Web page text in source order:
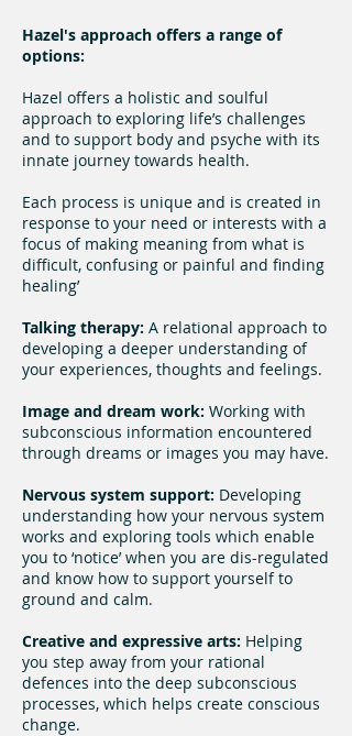
Hazel's approach offers a range of
options:
Hazel offers a holistic and soulful
approach to exploring life’s challenges
and to support body and psyche with its
innate journey towards health.
Each process is unique and is created in
response to your need or interests with a
focus of making meaning from what is
difficult, confusing or painful and finding
healing’
Talking therapy: A relational approach to
developing a deeper understanding of
your experiences, thoughts and feelings.
Image and dream work: Working with
subconscious information encountered
through dreams or images you may have.
Nervous system support: Developing
understanding how your nervous system
works and exploring tools which enable
you to ‘notice’ when you are dis-regulated
and know how to support yourself to
ground and calm.
Creative and expressive arts: Helping
you step away from your rational
defences into the deep subconscious
processes, which helps create conscious
change.